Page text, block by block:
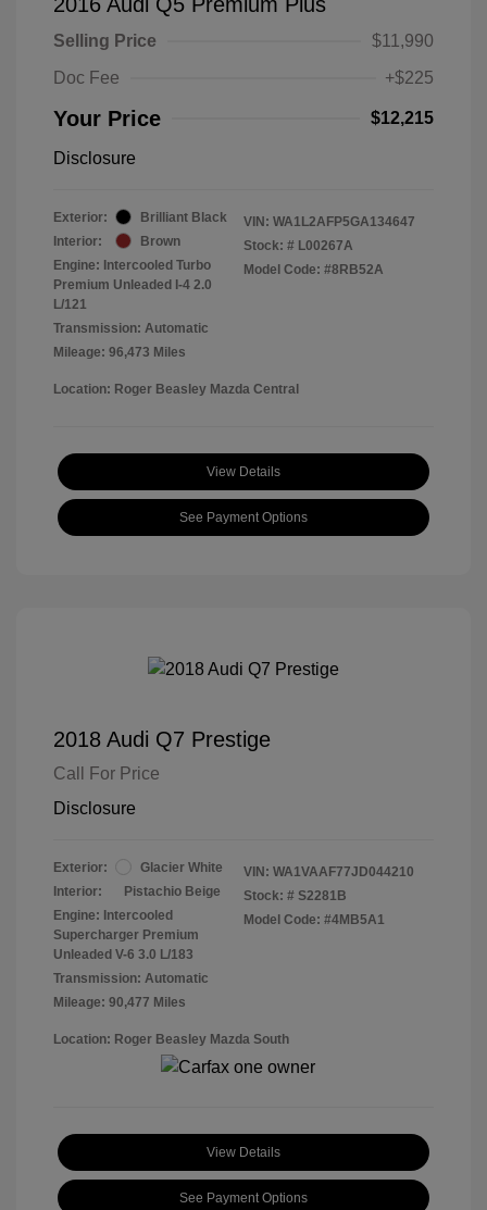
Selling Price
$11,990
Doc Fee
+$225
Your Price $12,215
Disclosure
Exterior:
Brilliant Black
Interior:
Brown
Engine: Intercooled Turbo
Premium Unleaded I-4 2.0
L/121
Transmission: Automatic
Mileage: 96,473 Miles
VIN: WA1L2AFP5GA134647
Stock: # L00267A
Model Code: #8RB52A
Location: Roger Beasley Mazda Central
View Details
See Payment Options
2018 Audi Q7 Prestige
Call For Price
Disclosure
Exterior:
Glacier White
Interior:
Pistachio Beige
Engine: Intercooled
Supercharger Premium
Unleaded V-6 3.0 L/183
Transmission: Automatic
Mileage: 90,477 Miles
VIN: WA1VAAF77JD044210
Stock: # S2281B
Model Code: #4MB5A1
Location: Roger Beasley Mazda South
View Details
See Payment Options